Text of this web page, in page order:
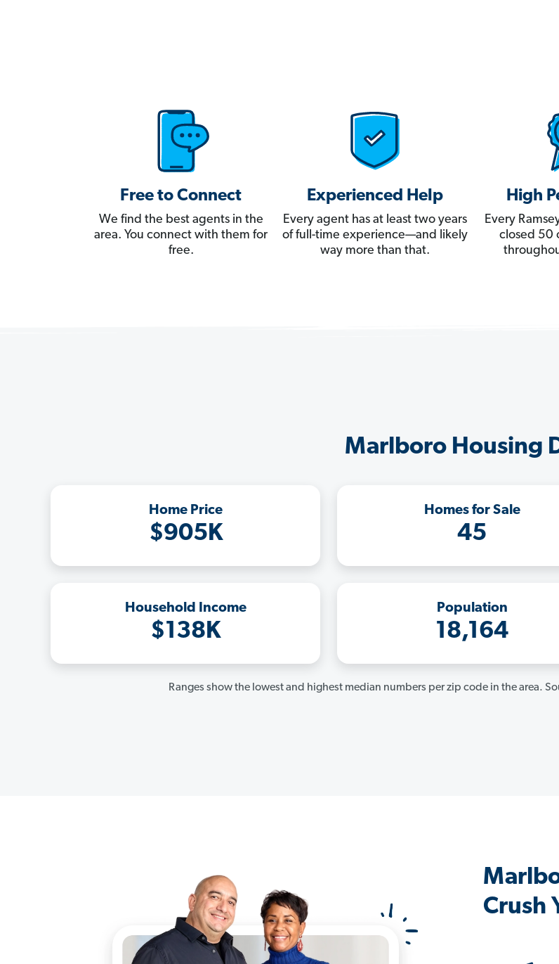
Free to Connect
We find the best agents in the
area. You connect with them for
free.
Experienced Help
Every agent has at least two years
of full-time experience—and likely
way more than that.
High
Every
closed 50
Marlboro Housing
Home Price
$905K
Homes for Sale
45
Household Income
$138K
Population
18,164
Ranges show the lowest and highest median numbers per zip code in the area.
Crush